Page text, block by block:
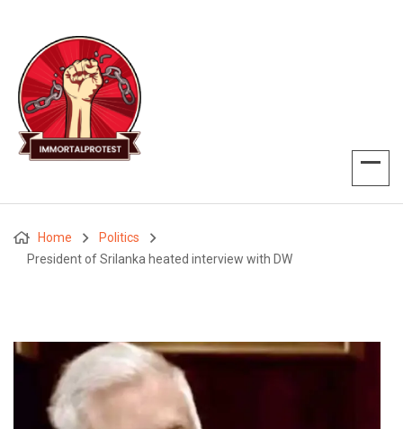
Home
Politics
President of Srilanka heated interview with DW